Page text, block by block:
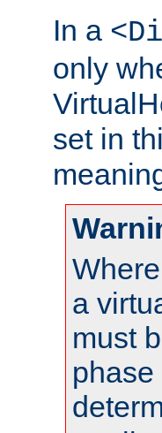
In a
only
set in
a
must